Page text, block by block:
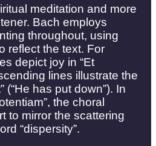
meditation and more
Bach employs
throughout, using
reflect the text. For
depict joy in “Et
lines illustrate the
(“He has put down”). In
the choral
to mirror the scattering
“dispersity”.